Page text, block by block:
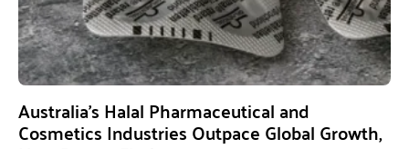
Australia’s Halal Pharmaceutical and
Cosmetics Industries Outpace Global Growth,